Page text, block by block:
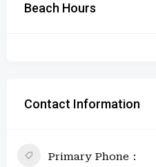
Beach Hours
Contact Information
Primary Phone